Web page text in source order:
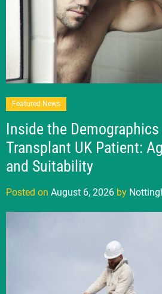
Featured News
Inside the
Transplant UK Patient:
and Suitability
Posted on August 6, 2026 by